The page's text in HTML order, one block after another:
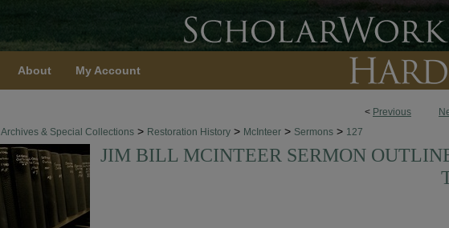
About My Account
< Previous
Archives & Special Collections > Restoration History > McInteer > Sermons > 127
JIM BILL MCINTEER SERMON